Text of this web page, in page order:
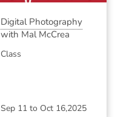
Digital Photography
with Mal McCrea
Class
Sep 11to Oct 16,2025